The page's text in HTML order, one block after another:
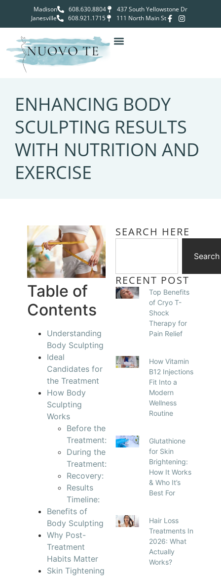
Madison 608.630.8804
437 South Yellowstone Dr
Janesville
608.921.1715 111 North Main St
ENHANCING BODY
SCULPTING RESULTS
WITH NUTRITION AND
EXERCISE
Table of
Contents
Understanding
Body Sculpting
Ideal
Candidates for
the Treatment
How Body
Sculpting
Works
Before the
Treatment:
During the
Treatment:
Recovery:
Results
Timeline:
Benefits of
Body Sculpting
Why Post-
Treatment
Habits Matter
Skin Tightening
SEARCH HERE
Search
RECENT POST
Top Benefits
of Cryo T-
Shock
Therapy for
Pain Relief
How Vitamin
B12 Injections
Fit Into a
Modern
Wellness
Routine
Glutathione
for Skin
Brightening:
How It Works
& Who It’s
Best For
Hair Loss
Treatments In
2026: What
Actually
Works?